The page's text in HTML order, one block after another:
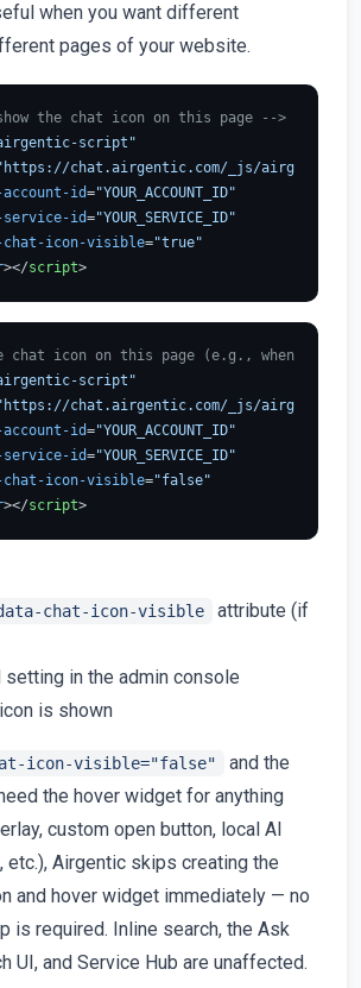
when you want different
pages of your website.
the chat icon on this page -->
script"
chat.airgentic.com/_js/airgentic-
id="YOUR_ACCOUNT_ID"
service-id="YOUR_SERVICE_ID"
chat-icon-visible="true"
></script>
chat icon on this page (e.g., when using
script"
chat.airgentic.com/_js/airgentic-
id="YOUR_ACCOUNT_ID"
service-id="YOUR_SERVICE_ID"
chat-icon-visible="false"
></script>
chat-icon-visible
attribute (if
in the admin console
is shown
icon-visible="false"
and the
the hover widget for anything
custom open button, local AI
etc.), Airgentic skips creating the
and hover widget immediately — no
is required. Inline search, the Ask
UI, and Service Hub are unaffected.